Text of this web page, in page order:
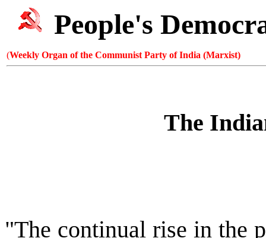
People's
(Weekly Organ of the Communist Party of India (Marxist)
The
"The continual rise in the